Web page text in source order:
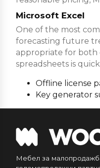
Microsoft Excel
One of the most
forecasting future
appropriate for both
spreadsheets is
Offline license
Key generator
Мебел за